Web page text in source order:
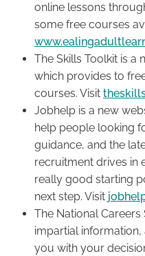
online lessons
some free courses
The Skills Toolkit is a
which provides to
courses. Visit
Jobhelp is a new
help people looking
guidance, and the
recruitment drives in
really good starting
next step. Visit
The National
impartial
you with your